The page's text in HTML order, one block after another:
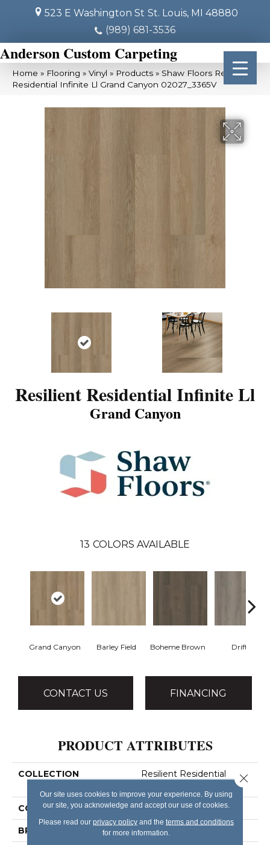
523 E Washington St St. Louis, MI 48880
(989) 681-3536
Anderson Custom Carpeting
Home » Flooring » Vinyl » Products » Shaw Floors Resilient
Residential Infinite Ll Grand Canyon 02027_3365V
Resilient Residential Infinite Ll
Grand Canyon
13 COLORS AVAILABLE
Grand Canyon Barley Field Boheme Brown Drift
CONTACT US FINANCING
PRODUCT ATTRIBUTES
COLLECTION
Resilient Residential
COLOR Tan
BRAND Shaw Floors
Our site uses cookies to improve your experience. By using
our site, you acknowledge and accept our use of cookies.
Please read our privacy policyand the terms and conditions
for more information.
Close